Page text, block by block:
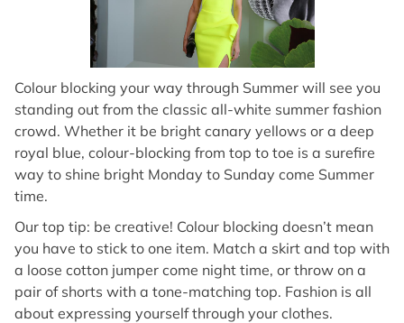
Colour blocking your way through Summer will see you
standing out from the classic all-white summer fashion
crowd. Whether it be bright canary yellows or a deep
royal blue, colour-blocking from top to toe is a surefire
way to shine bright Monday to Sunday come Summer
time.
Our top tip: be creative! Colour blocking doesn’t mean
you have to stick to one item. Match a skirt and top with
a loose cotton jumper come night time, or throw on a
pair of shorts with a tone-matching top. Fashion is all
about expressing yourself through your clothes.